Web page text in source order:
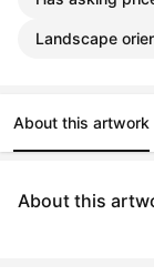
Landscape
About this artwork
About this